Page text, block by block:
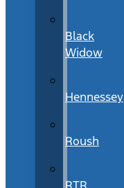
Black
Widow
Hennessey
Roush
RTR